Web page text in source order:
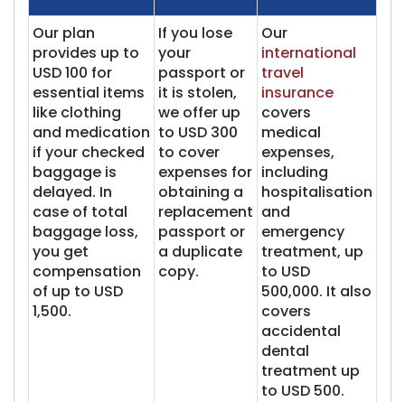
Our plan
provides up to
USD 100 for
essential items
like clothing
and medication
if your checked
baggage is
delayed. In
case of total
baggage loss,
you get
compensation
of up to USD
1,500.
If you lose
your
passport or
it is stolen,
we offer up
to USD 300
to cover
expenses for
obtaining a
replacement
passport or
a duplicate
copy.
Our
international
travel
insurance
covers
medical
expenses,
including
hospitalisation
and
emergency
treatment, up
to USD
500,000. It also
covers
accidental
dental
treatment up
to USD 500.